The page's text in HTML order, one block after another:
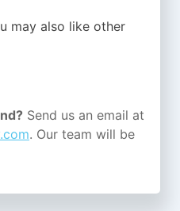
may also like other
Send us an email at
. Our team will be